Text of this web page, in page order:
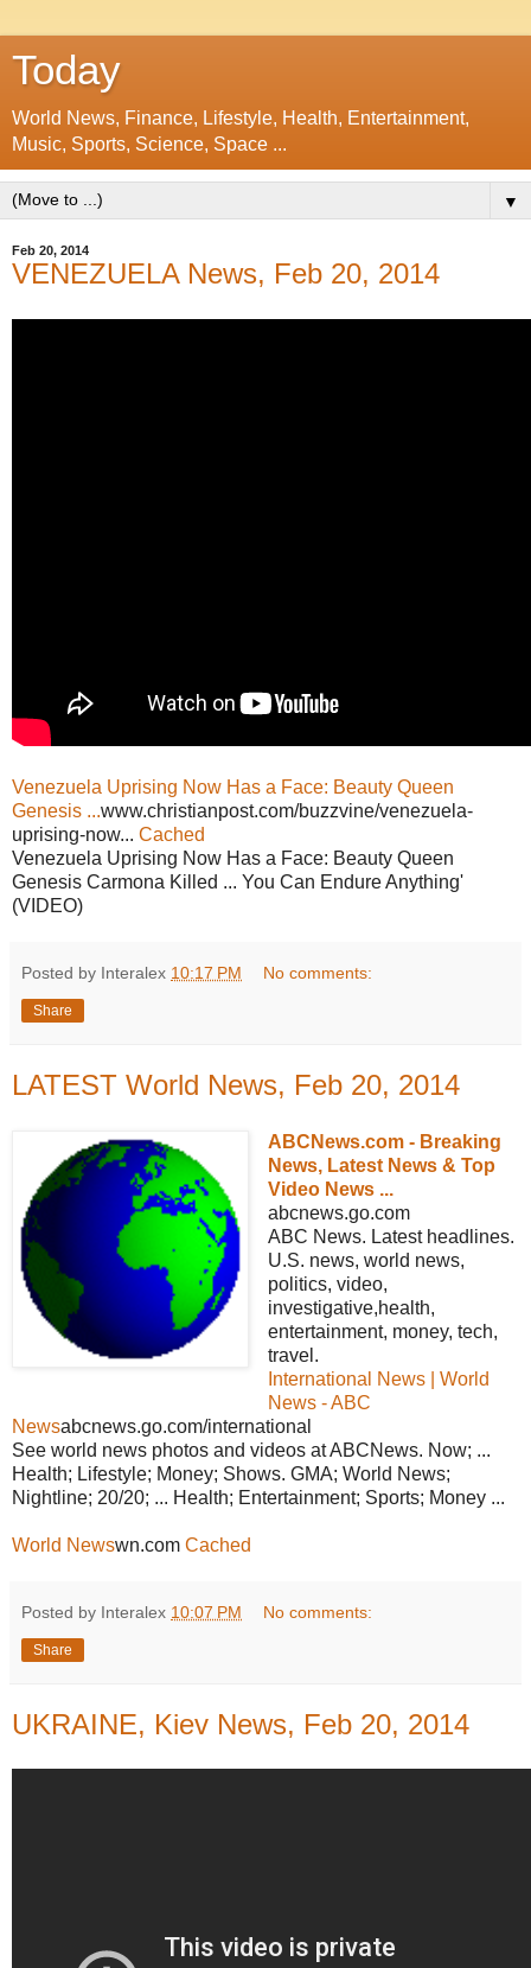
Today
World News, Finance, Lifestyle, Health, Entertainment,
Music, Sports, Science, Space ...
▼
Feb 20, 2014
VENEZUELA News, Feb 20, 2014
Venezuela Uprising Now Has a Face: Beauty Queen
Genesis ...www.christianpost.com/buzzvine/venezuela-
uprising-now... Cached
Venezuela Uprising Now Has a Face: Beauty Queen
Genesis Carmona Killed ... You Can Endure Anything'
(VIDEO)
Posted by Interalex 10:17 PM No comments:
Share
LATEST World News, Feb 20, 2014
ABCNews.com - Breaking
News, Latest News & Top
Video News ...
abcnews.go.com
ABC News. Latest headlines.
U.S. news, world news,
politics, video,
investigative,health,
entertainment, money, tech,
travel.
International News | World
News - ABC
Newsabcnews.go.com/international
See world news photos and videos at ABCNews. Now; ...
Health; Lifestyle; Money; Shows. GMA; World News;
Nightline; 20/20; ... Health; Entertainment; Sports; Money ...
World Newswn.com Cached
Posted by Interalex 10:07 PM No comments:
Share
UKRAINE, Kiev News, Feb 20, 2014